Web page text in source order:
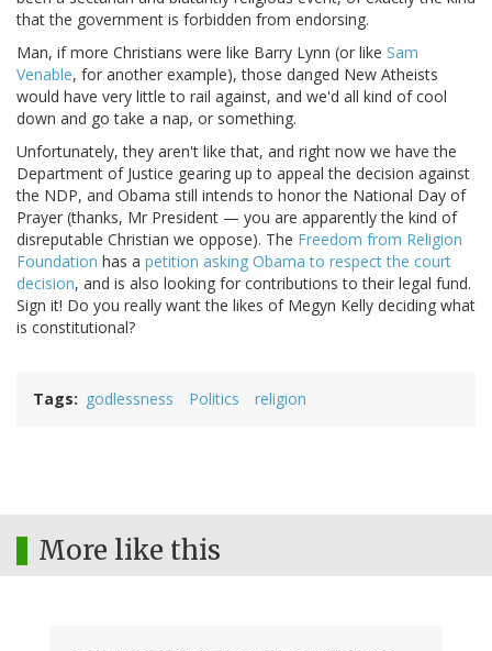
that the government is forbidden from endorsing.
Man, if more Christians were like Barry Lynn (or like Sam
Venable, for another example), those danged New Atheists
would have very little to rail against, and we'd all kind of cool
down and go take a nap, or something.
Unfortunately, they aren't like that, and right now we have the
Department of Justice gearing up to appeal the decision against
the NDP, and Obama still intends to honor the National Day of
Prayer (thanks, Mr President — you are apparently the kind of
disreputable Christian we oppose). The Freedom from Religion
Foundation has a petition asking Obama to respect the court
decision, and is also looking for contributions to their legal fund.
Sign it! Do you really want the likes of Megyn Kelly deciding what
is constitutional?
Tags godlessness Politics religion
More like this